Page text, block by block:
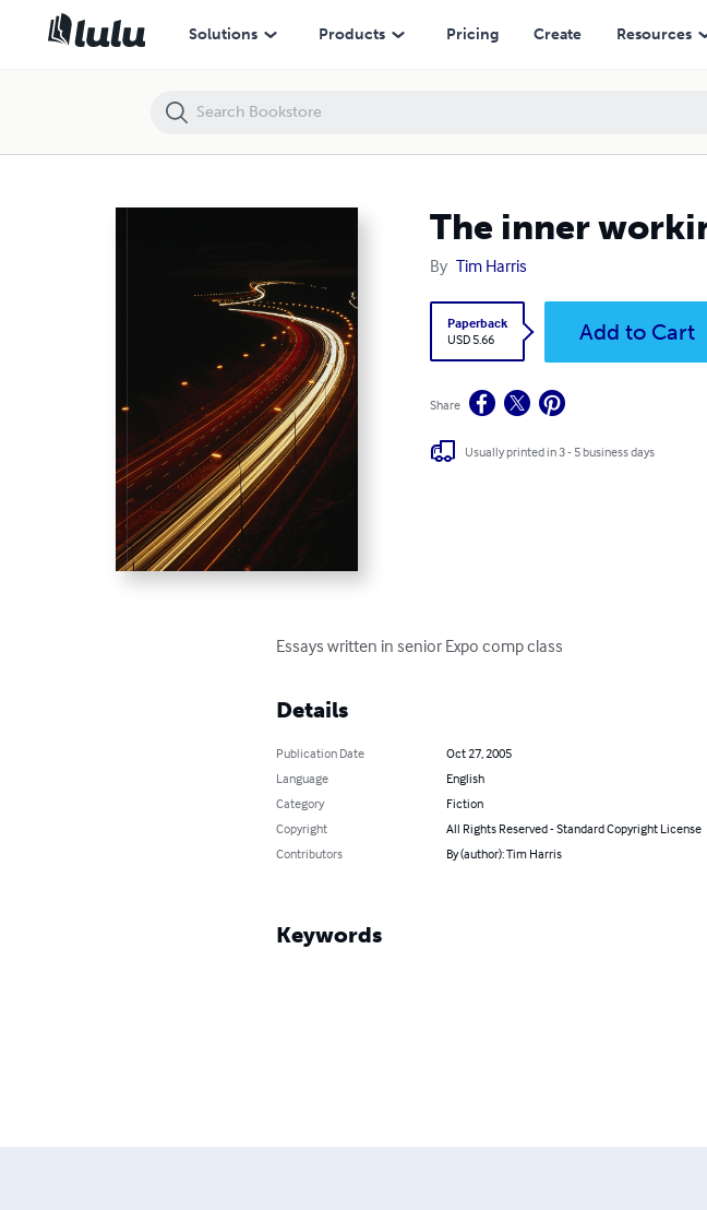
Solutions Products Pricing Create Resources
The inner
By Tim Harris
Paperback
USD 5.66
Add to Cart
Share
Usually printed in 3 - 5 business days
Essays written in senior Expo comp class
Details
Publication Date
Oct 27, 2005
Language
English
Category
Fiction
Copyright
All Rights Reserved - Standard Copyright License
Contributors
By (author): Tim Harris
Keywords
The inner workings of my mind